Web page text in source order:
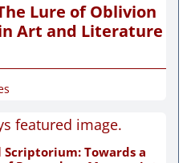
Lure of Oblivion
Art and Literature
Scriptorium: Towards a